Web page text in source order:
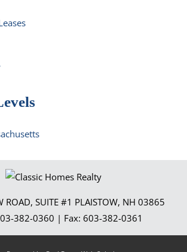
ROAD, SUITE #1 PLAISTOW, NH 03865
382-0360 | Fax: 603-382-0361